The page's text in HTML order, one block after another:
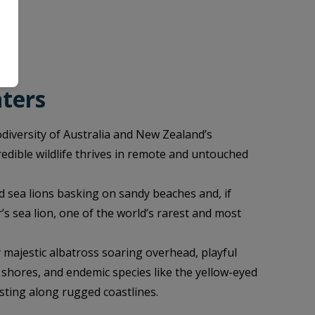
of Australia and New Zealand’s
wildlife thrives in remote and untouched
lions basking on sandy beaches and, if
sea lion, one of the world’s rarest and most
albatross soaring overhead, playful
and endemic species like the yellow-eyed
along rugged coastlines.